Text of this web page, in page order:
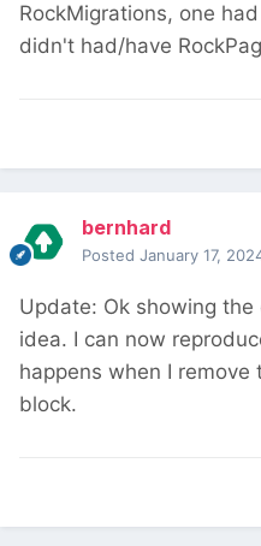
RockMigrations, one
didn't had/have
bernhard
Posted January 17,
Update: Ok showing
idea. I can now
happens when I remove
block.